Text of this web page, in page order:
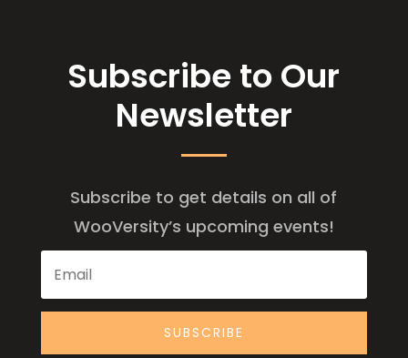
Subscribe to Our
Newsletter
Subscribe to get details on all of
WooVersity’s upcoming events!
SUBSCRIBE